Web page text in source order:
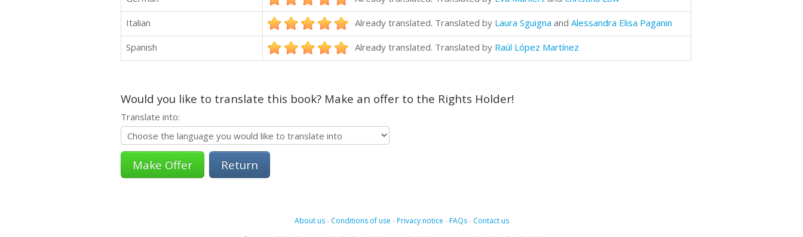
Italian Already translated. Translated by Laura Sguigna and Alessandra Elisa Paganin
Spanish Already translated. Translated by Raúl López Martínez
Would you like to translate this book? Make an offer to the Rights Holder!
Translate into:
Return
About us- Conditions of use -Privacy notice -FAQs- Contact us